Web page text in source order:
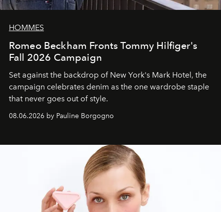
HOMMES
Romeo Beckham Fronts Tommy Hilfiger's
Fall 2026 Campaign
Set against the backdrop of New York's Mark Hotel, the
campaign celebrates denim as the one wardrobe staple
that never goes out of style.
08.06.2026 by Pauline Borgogno